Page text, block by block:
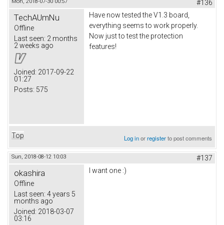
Mon, 2018-07-30 00:57 #136
TechAUmNu
Offline
Last seen: 2 months
2 weeks ago
Joined: 2017-09-22
01:27
Posts: 575
Have now tested the V1.3 board,
everything seems to work properly.
Now just to test the protection
features!
Top Log inorregisterto post comments
Sun, 2018-08-12 10:03 #137
okashira
Offline
Last seen: 4 years 5
months ago
Joined: 2018-03-07
03:16
I want one :)